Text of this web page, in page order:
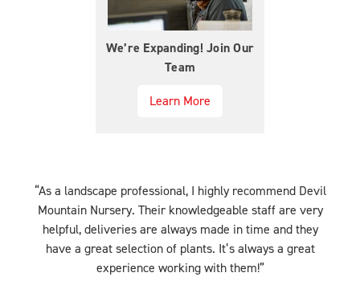
We’re Expanding! Join Our
Team
Learn More
“As a landscape professional, I highly recommend Devil
Mountain Nursery. Their knowledgeable staff are very
helpful, deliveries are always made in time and they
have a great selection of plants. It’s always a great
experience working with them!”